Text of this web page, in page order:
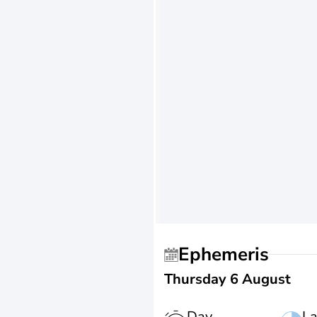
Ephemeris
Thursday 6 August